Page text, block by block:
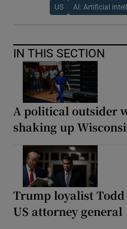
US AI: Artificial
IN THIS SECTION
A political outsider
shaking up
Trump loyalist
US attorney general